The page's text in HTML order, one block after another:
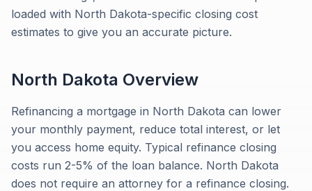
loaded with North Dakota-specific closing cost
estimates to give you an accurate picture.
North Dakota Overview
Refinancing a mortgage in North Dakota can lower
your monthly payment, reduce total interest, or let
you access home equity. Typical refinance closing
costs run 2-5% of the loan balance. North Dakota
does not require an attorney for a refinance closing.